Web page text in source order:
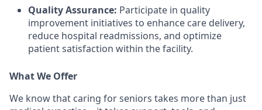
Quality Assurance: Participate in quality
improvement initiatives to enhance care delivery,
reduce hospital readmissions, and optimize
patient satisfaction within the facility.
What We Offer
We know that caring for seniors takes more than just